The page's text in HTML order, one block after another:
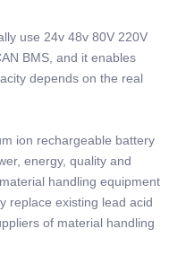
use 24v 48v 80V 220V
BMS, and it enables
depends on the real
ion rechargeable battery
energy, quality and
handling equipment
replace existing lead acid
of material handling